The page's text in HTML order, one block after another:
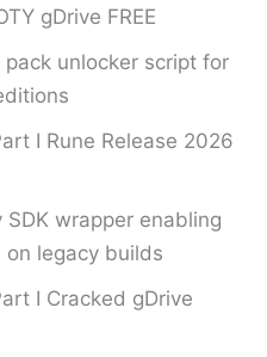
gDrive FREE
unlocker script for
I Rune Release 2026
SDK wrapper enabling
legacy builds
I Cracked gDrive